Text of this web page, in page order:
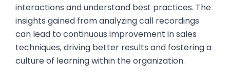
interactions and understand best practices. The
insights gained from analyzing call recordings
can lead to continuous improvement in sales
techniques, driving better results and fostering a
culture of learning within the organization.